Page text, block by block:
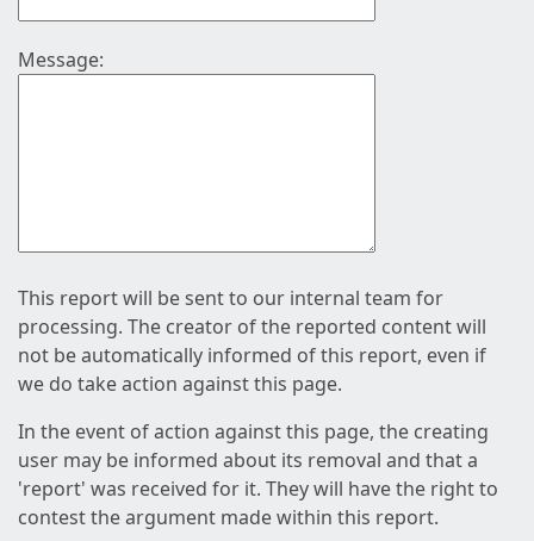
Message:
This report will be sent to our internal team for
processing. The creator of the reported content will
not be automatically informed of this report, even if
we do take action against this page.
In the event of action against this page, the creating
user may be informed about its removal and that a
'report' was received for it. They will have the right to
contest the argument made within this report.